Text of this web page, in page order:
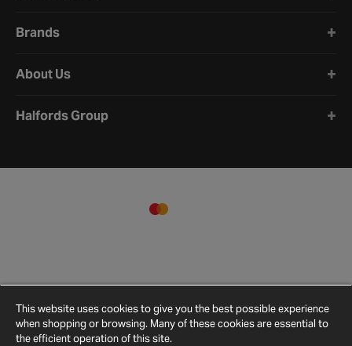
Brands
About Us
Halfords Group
This website uses cookies to give you the best possible experience
when shopping or browsing. Many of these cookies are essential to
the efficient operation of this site.